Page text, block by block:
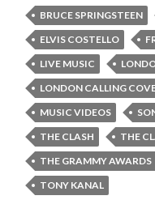
BRUCE SPRINGSTEEN
ELVIS COSTELLO
LIVE MUSIC
LONDON CALLING
MUSIC VIDEOS
THE CLASH
THE
THE GRAMMY AWARDS
TONY KANAL